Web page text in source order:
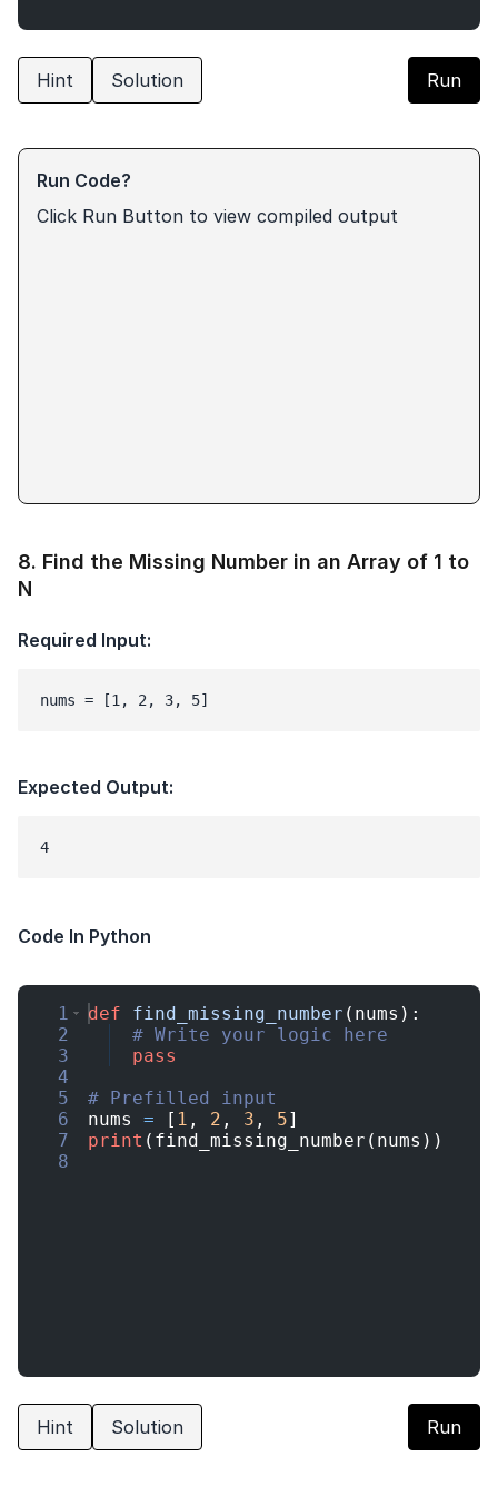
Hint Solution Run
Run Code?
Click Run Button to view compiled output
8. Find the Missing Number in an Array of 1 to
N
Required Input:
nums = [1, 2, 3, 5]
Expected Output:
Code In Python
1
2
3
4
5
6
7
8
def find_missing_number ( nums ) :
# Write your logic here
pass
# Prefilled input
nums
= [ 1 , 2 , 3 , 5]
print ( find_missing_number ( nums ))
Hint Solution Run